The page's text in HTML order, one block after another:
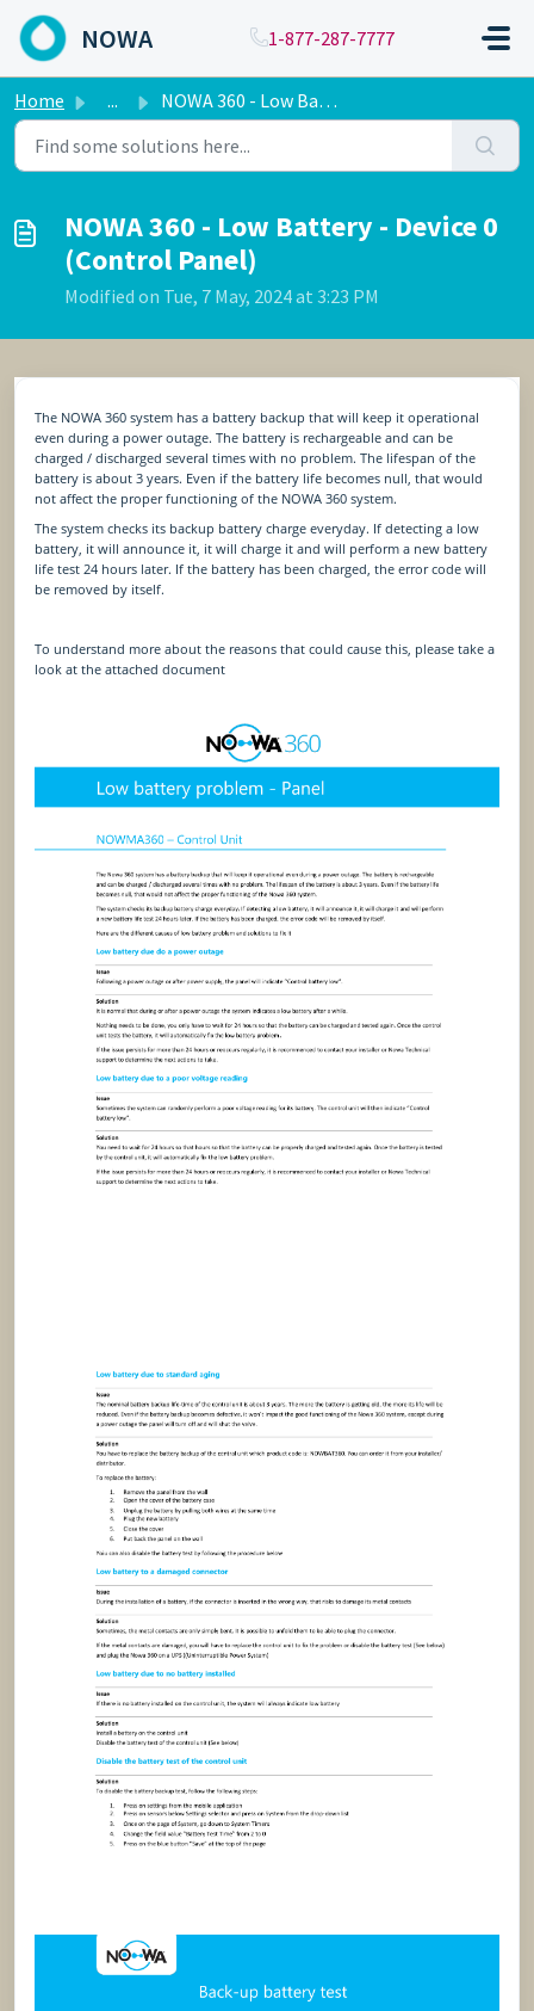
Skip to main content
NOWA 1-877-287-7777
Home ... NOWA 360 - Low Battery - Device 0 (Control Panel)
NOWA 360 - Low Battery - Device 0
(Control Panel)
Modified on Tue, 7 May, 2024 at 3:23 PM
The NOWA 360 system has a battery backup that will keep it operational
even during a power outage. The battery is rechargeable and can be
charged / discharged several times with no problem. The lifespan of the
battery is about 3 years. Even if the battery life becomes null, that would
not affect the proper functioning of the NOWA 360 system.
The system checks its backup battery charge everyday. If detecting a low
battery, it will announce it, it will charge it and will perform a new battery
life test 24 hours later. If the battery has been charged, the error code will
be removed by itself.
To understand more about the reasons that could cause this, please take a
look at the attached document